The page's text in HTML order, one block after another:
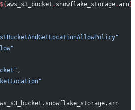
${aws_s3_bucket . snowflake_storage.arn}
,